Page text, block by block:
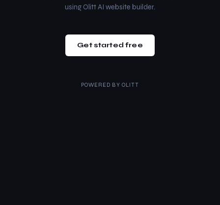
using Olitt AI website builder.
Get started free
POWERED BY OLITT